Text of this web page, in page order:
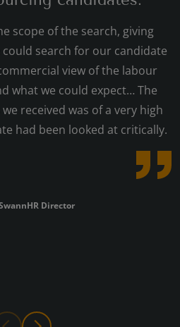
scope of the search, giving
search for our candidate
view of the labour
what we could expect… The
received was of a very high
had been looked at critically.
HR Director